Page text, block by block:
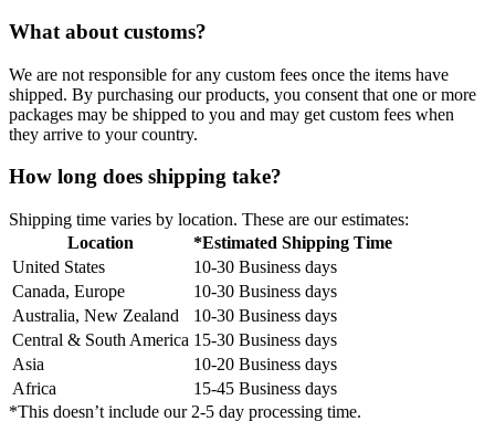
What about customs?
We are not responsible for any custom fees once the items have
shipped. By purchasing our products, you consent that one or more
packages may be shipped to you and may get custom fees when
they arrive to your country.
How long does shipping take?
Shipping time varies by location. These are our estimates:
Location
*Estimated Shipping Time
United States
10-30 Business days
Canada, Europe
10-30 Business days
Australia, New Zealand
10-30 Business days
Central & South America 15-30 Business days
Asia
10-20 Business days
Africa
15-45 Business days
*This doesn’t include our 2-5 day processing time.